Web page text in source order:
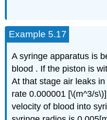
Example 5.17
A syringe apparatus is
blood . If the piston is
At that stage air leaks
rate 0.000001 [\(m^3/
velocity of blood into